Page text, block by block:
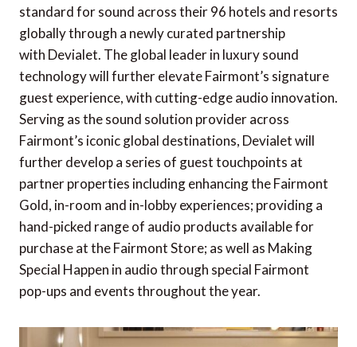
standard for sound across their 96 hotels and resorts
globally through a newly curated partnership
with Devialet. The global leader in luxury sound
technology will further elevate Fairmont’s signature
guest experience, with cutting-edge audio innovation.
Serving as the sound solution provider across
Fairmont’s iconic global destinations, Devialet will
further develop a series of guest touchpoints at
partner properties including enhancing the Fairmont
Gold, in-room and in-lobby experiences; providing a
hand-picked range of audio products available for
purchase at the Fairmont Store; as well as Making
Special Happen in audio through special Fairmont
pop-ups and events throughout the year.